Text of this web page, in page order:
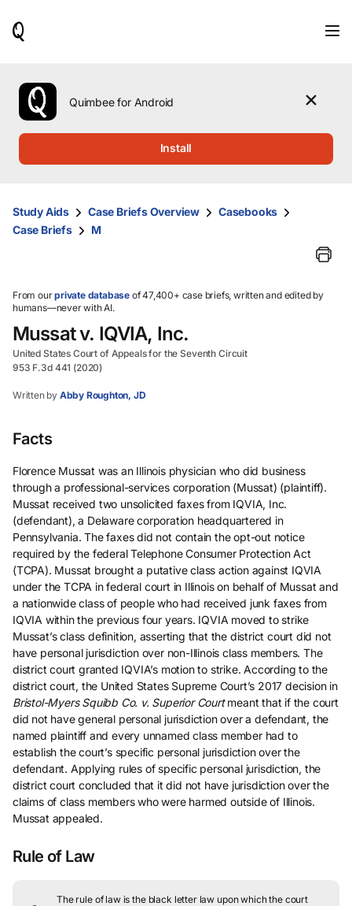
use
the
up
them
and
select.
Quimbee for Android
Install
Study Aids Case Briefs Overview
Casebooks
Case Briefs
M
From ourprivate database of 47,400+ case briefs, written and edited by
humans—never with AI.
Mussat v. IQVIA, Inc.
United States Court of Appeals for the Seventh Circuit
953 F.3d 441 (2020)
Written by Abby Roughton, JD
Facts
Florence Mussat was an Illinois physician who did business
through a professional-services corporation (Mussat) (plaintiff).
Mussat received two unsolicited faxes from IQVIA, Inc.
(defendant), a Delaware corporation headquartered in
Pennsylvania. The faxes did not contain the opt-out notice
required by the federal Telephone Consumer Protection Act
(TCPA). Mussat brought a putative class action against IQVIA
under the TCPA in federal court in Illinois on behalf of Mussat and
a nationwide class of people who had received junk faxes from
IQVIA within the previous four years. IQVIA moved to strike
Mussat’s class definition, asserting that the district court did not
have personal jurisdiction over non-Illinois class members. The
district court granted IQVIA’s motion to strike. According to the
district court, the United States Supreme Court’s 2017 decision in
Bristol-Myers Squibb Co. v. Superior Courtmeant that if the court
did not have general personal jurisdiction over a defendant, the
named plaintiff and every unnamed class member had to
establish the court’s specific personal jurisdiction over the
defendant. Applying rules of specific personal jurisdiction, the
district court concluded that it did not have jurisdiction over the
claims of class members who were harmed outside of Illinois.
Mussat appealed.
Rule of Law
The rule of law is the black letter law upon which the court